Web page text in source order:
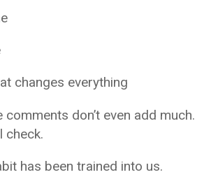
changes everything
comments don’t even add much.
check.
has been trained into us.